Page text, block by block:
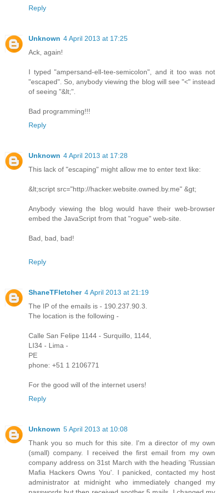
Reply
Unknown 4 April 2013 at 17:25
Ack, again!
I typed "ampersand-ell-tee-semicolon", and it too was not
"escaped". So, anybody viewing the blog will see "<" instead
of seeing "&lt;".
Bad programming!!!
Reply
Unknown 4 April 2013 at 17:28
This lack of "escaping" might allow me to enter text like:
&lt;script src="http://hacker.website.owned.by.me" &gt;
Anybody viewing the blog would have their web-browser
embed the JavaScript from that "rogue" web-site.
Bad, bad, bad!
Reply
ShaneTFletcher 4 April 2013 at 21:19
The IP of the emails is - 190.237.90.3.
The location is the following -
Calle San Felipe 1144 - Surquillo, 1144,
LI34 - Lima -
PE
phone: +51 1 2106771
For the good will of the internet users!
Reply
Unknown 5 April 2013 at 10:08
Thank you so much for this site. I'm a director of my own
(small) company. I received the first email from my own
company address on 31st March with the heading 'Russian
Mafia Hackers Owns You'. I panicked, contacted my host
administrator at midnight who immediately changed my